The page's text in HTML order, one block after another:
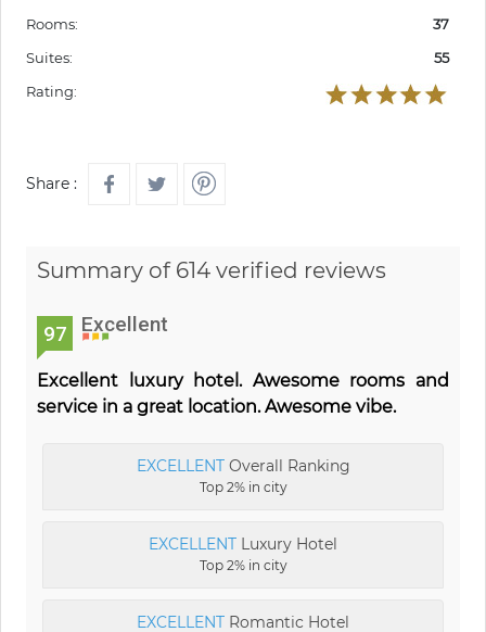
Rooms:
37
Suites:
55
Rating:
Share :
Summary of 614 verified reviews
97 Excellent
Excellent luxury hotel. Awesome rooms and
service in a great location. Awesome vibe.
EXCELLENTOverall Ranking
Top 2% in city
EXCELLENT Luxury Hotel
Top 2% in city
EXCELLENT Romantic Hotel